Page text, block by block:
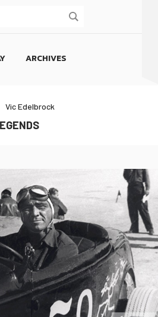
ARCHIVES
Vic Edelbrock